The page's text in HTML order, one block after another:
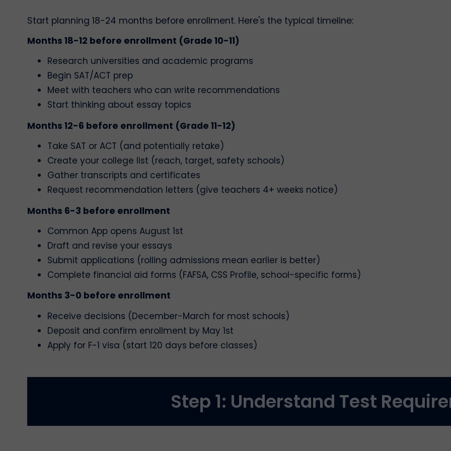
Start planning 18-24 months before enrollment. Here's the typical timeline:
Months 18-12 before enrollment (Grade 10-11)
Research universities and academic programs
Begin SAT/ACT prep
Meet with teachers who can write recommendations
Start thinking about essay topics
Months 12-6 before enrollment (Grade 11-12)
Take SAT or ACT (and potentially retake)
Create your college list (reach, target, safety schools)
Gather transcripts and certificates
Request recommendation letters (give teachers 4+ weeks notice)
Months 6-3 before enrollment
Common App opens August 1st
Draft and revise your essays
Submit applications (rolling admissions mean earlier is better)
Complete financial aid forms (FAFSA, CSS Profile, school-specific forms)
Months 3-0 before enrollment
Receive decisions (December-March for most schools)
Deposit and confirm enrollment by May 1st
Apply for F-1 visa (start 120 days before classes)
Step 1: Understand Test